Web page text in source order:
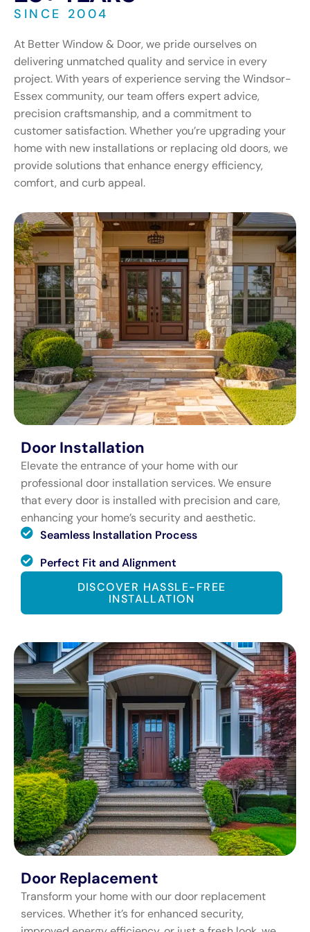
SINCE 2004
At Better Window & Door, we pride ourselves on
delivering unmatched quality and service in every
project. With years of experience serving the Windsor-
Essex community, our team offers expert advice,
precision craftsmanship, and a commitment to
customer satisfaction. Whether you’re upgrading your
home with new installations or replacing old doors, we
provide solutions that enhance energy efficiency,
comfort, and curb appeal.
Door Installation
Elevate the entrance of your home with our
professional door installation services. We ensure
that every door is installed with precision and care,
enhancing your home’s security and aesthetic.
Seamless Installation Process
Perfect Fit and Alignment
DISCOVER HASSLE-FREE
INSTALLATION
Door Replacement
Transform your home with our door replacement
services. Whether it’s for enhanced security,